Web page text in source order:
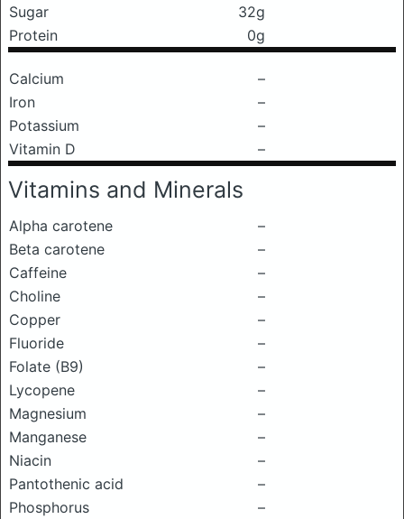
Sugar
32g
Protein
0g
Calcium
–
Iron
–
Potassium
–
Vitamin D
–
Vitamins and Minerals
Alpha carotene
–
Beta carotene
–
Caffeine
–
Choline
–
Copper
–
Fluoride
–
Folate (B9)
–
Lycopene
–
Magnesium
–
Manganese
–
Niacin
–
Pantothenic acid
–
Phosphorus
–